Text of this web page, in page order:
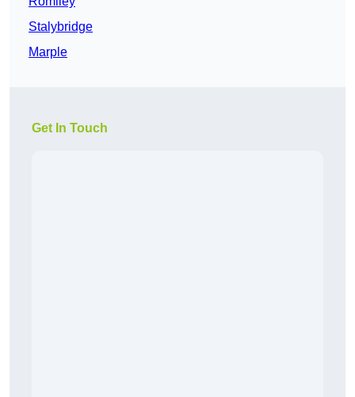
Stalybridge
Marple
Get In Touch